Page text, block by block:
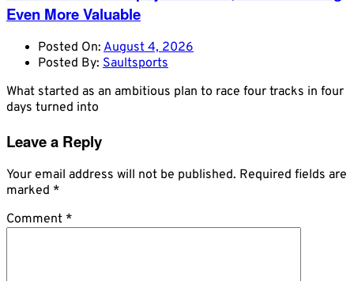
Even More Valuable
Posted On: August 4, 2026
Posted By: Saultsports
What started as an ambitious plan to race four tracks in four
days turned into
Leave a Reply
Your email address will not be published. Required fields are
marked *
Comment *